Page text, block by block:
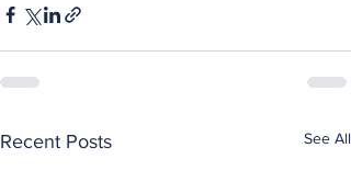
Recent Posts See All